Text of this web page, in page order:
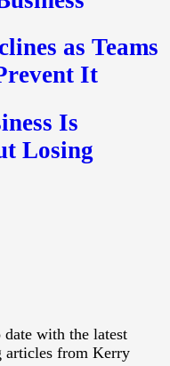
as Teams
It
Is
Losing
with the latest
articles from Kerry